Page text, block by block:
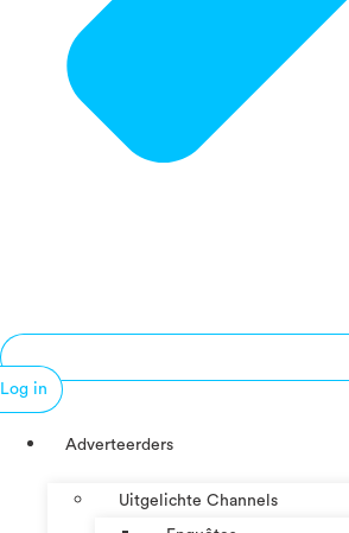
Log in
Adverteerders
Uitgelichte Channels